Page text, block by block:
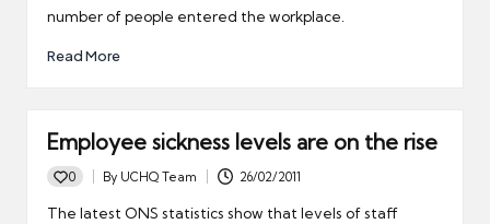
number of people entered the workplace.
Read More
Employee sickness levels are on the rise
0
Posted
by
By UCHQ Team 26/02/2011
The latest ONS statistics show that levels of staff